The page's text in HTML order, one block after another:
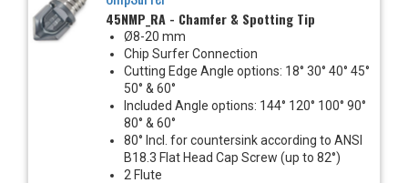
45NMP_RA - Chamfer & Spotting Tip
Ø8-20 mm
Chip Surfer Connection
Cutting Edge Angle options: 18° 30° 40° 45°
50° & 60°
Included Angle options: 144° 120° 100° 90°
80° & 60°
80° Incl. for countersink according to ANSI
B18.3 Flat Head Cap Screw (up to 82°)
2 Flute